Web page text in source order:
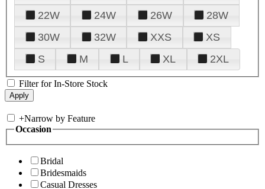
22W
24W 26W
28W
30W
32W XXS
XS
S
M L XL 2XL
Filter for In-Store Stock
+Narrow by Feature
Occasion
Bridal
Bridesmaids
Casual Dresses